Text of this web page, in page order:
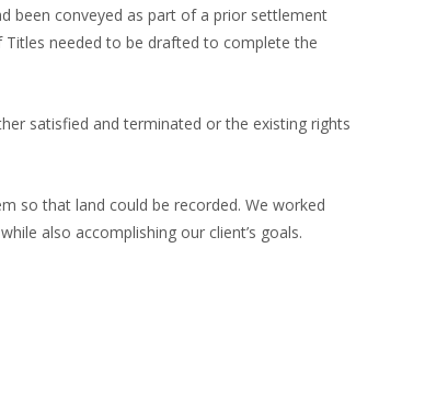
been conveyed as part of a prior settlement
needed to be drafted to complete the
satisfied and terminated or the existing rights
so that land could be recorded. We worked
also accomplishing our client’s goals.